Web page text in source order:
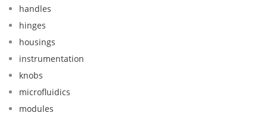
handles
hinges
housings
instrumentation
knobs
microfluidics
modules